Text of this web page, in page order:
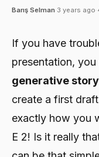
Barış Selman·3 years ago·
If you have
presentation, you
generative
create a first
exactly how you
E 2! Is it really